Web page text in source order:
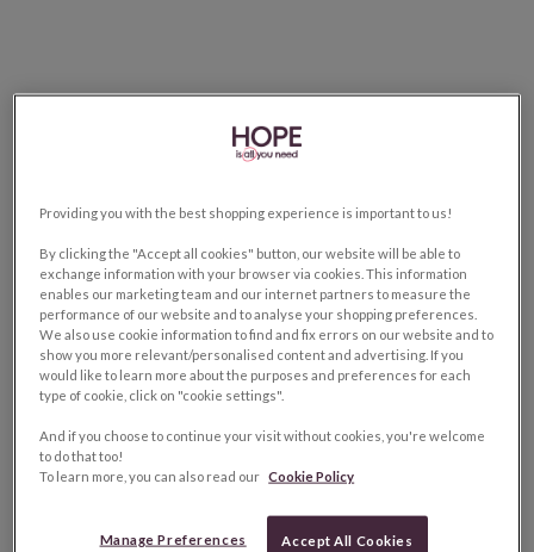
Providing you with the best shopping experience is important to us!
By clicking the "Accept all cookies" button, our website will be able to
exchange information with your browser via cookies. This information
enables our marketing team and our internet partners to measure the
performance of our website and to analyse your shopping preferences.
We also use cookie information to find and fix errors on our website and to
show you more relevant/personalised content and advertising. If you
would like to learn more about the purposes and preferences for each
type of cookie, click on "cookie settings".
And if you choose to continue your visit without cookies, you're welcome
to do that too!
To learn more, you can also read our Cookie Policy
Manage Preferences Accept All Cookies